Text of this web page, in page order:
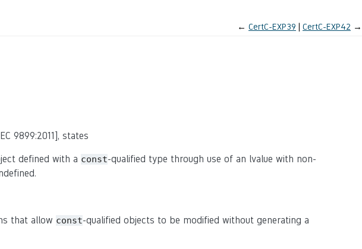
← CertC-EXP39 CertC-EXP42 →
9899:2011], states
defined with a const-qualified type through use of an lvalue with non-
that allow const-qualified objects to be modified without generating a